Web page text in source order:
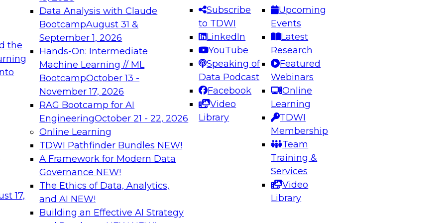
the
17,
Data Analysis with Claude
BootcampAugust 31 &
September 1, 2026
Hands-On: Intermediate
Machine Learning // ML
BootcampOctober 13 -
November 17, 2026
RAG Bootcamp for AI
EngineeringOctober 21 - 22, 2026
Online Learning
TDWI Pathfinder Bundles NEW!
A Framework for Modern Data
Governance NEW!
The Ethics of Data, Analytics,
and AI NEW!
Building an Effective AI Strategy
Subscribe
to TDWI
LinkedIn
YouTube
Speaking of
Data Podcast
Facebook
Video
Library
Upcoming
Events
Latest
Research
Featured
Webinars
Online
Learning
TDWI
Membership
Team
Training &
Services
Video
Library
needed to ensure
best practices.
From
can advance
and agentic
Expert Panel: Engineering the Future: Architecting Scalable Data
Platforms for AI and Analytics
Join this Expert Panel to learn how to take advantage of
innovations in modern data architecture.
December 7, 2026
on Data Management,